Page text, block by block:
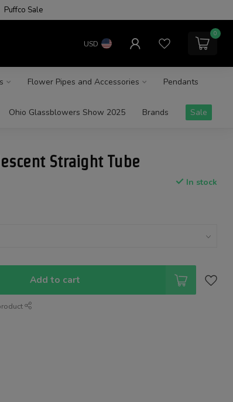
Puffco Sale
USD
0
Flower Pipes and Accessories Pendants
Ohio Glassblowers Show 2025 Brands Sale
Straight Tube
In stock
Add to cart